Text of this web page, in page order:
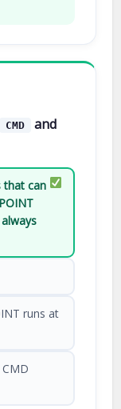
CMD and
that can
runs at